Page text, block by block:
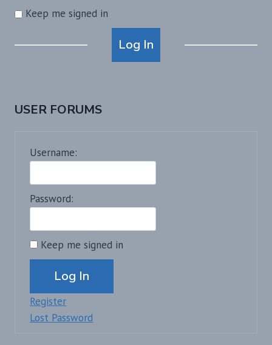
Keep me signed in
Log In
USER FORUMS
Username:
Password:
Keep me signed in
Alternative:
Log In
Register
Lost Password